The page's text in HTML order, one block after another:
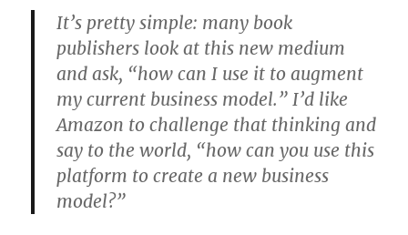
It’s pretty simple: many book
publishers look at this new medium
and ask, “how can I use it to augment
my current business model.” I’d like
Amazon to challenge that thinking and
say to the world, “how can you use this
platform to create a new business
model?”